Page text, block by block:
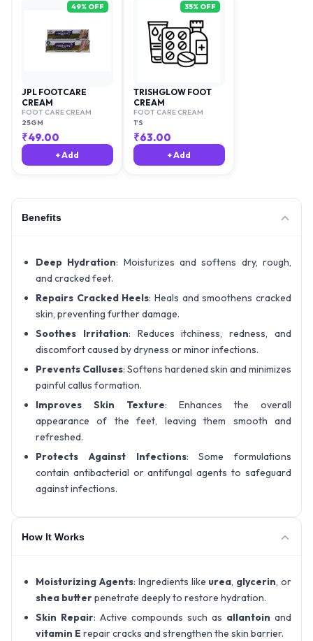
49% OFF
JPL FOOTCARE
CREAM
FOOT CARE CREAM
25GM
₹49.00
+ Add
35% OFF
TRISHGLOW FOOT
CREAM
FOOT CARE CREAM
1'S
₹63.00
+ Add
Benefits
Deep Hydration: Moisturizes and softens dry, rough,
and cracked feet.
Repairs Cracked Heels: Heals and smoothens cracked
skin, preventing further damage.
Soothes Irritation: Reduces itchiness, redness, and
discomfort caused by dryness or minor infections.
Prevents Calluses: Softens hardened skin and minimizes
painful callus formation.
Improves Skin Texture: Enhances the overall
appearance of the feet, leaving them smooth and
refreshed.
Protects Against Infections: Some formulations
contain antibacterial or antifungal agents to safeguard
against infections.
How It Works
Moisturizing Agents: Ingredients like urea, glycerin, or
shea butterpenetrate deeply to restore hydration.
Skin Repair: Active compounds such as allantoin and
vitamin E repair cracks and strengthen the skin barrier.